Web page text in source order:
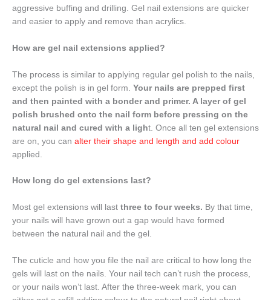
aggressive buffing and drilling. Gel nail extensions are quicker
and easier to apply and remove than acrylics.
How are gel nail extensions applied?
The process is similar to applying regular gel polish to the nails,
except the polish is in gel form. Your nails are prepped first
and then painted with a bonder and primer. A layer of gel
polish brushed onto the nail form before pressing on the
natural nail and cured with a light. Once all ten gel extensions
are on, you can alter their shape and length and add colour
applied.
How long do gel extensions last?
Most gel extensions will last three to four weeks. By that time,
your nails will have grown out a gap would have formed
between the natural nail and the gel.
The cuticle and how you file the nail are critical to how long the
gels will last on the nails. Your nail tech can’t rush the process,
or your nails won’t last. After the three-week mark, you can